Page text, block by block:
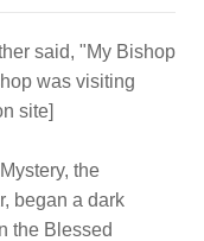
said, "My Bishop
was visiting
site]
the
began a dark
the Blessed